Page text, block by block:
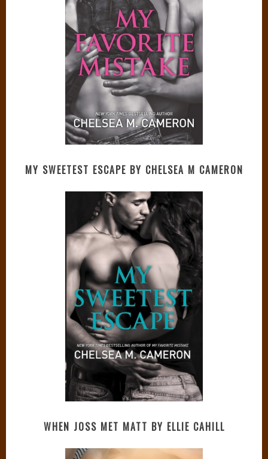
MY SWEETEST ESCAPE BY CHELSEA M CAMERON
WHEN JOSS MET MATT BY ELLIE CAHILL